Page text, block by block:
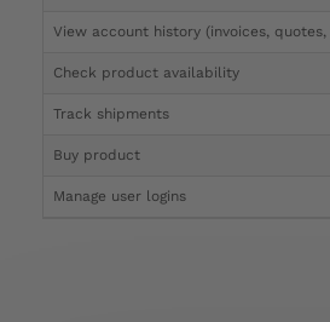
View account history (invoices, quotes,
Check product availability
Track shipments
Buy product
Manage user logins